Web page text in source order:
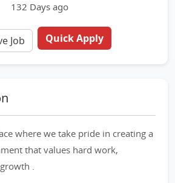
132 Days ago
Job Quick Apply
where we take pride in creating a
that values hard work,
.